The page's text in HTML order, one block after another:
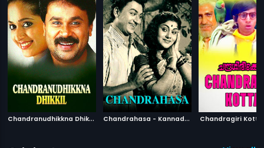
C
handranudhikkna Dhikkil 1999 C
handrahasa - Kannada 1965
Chandragiri Kotta